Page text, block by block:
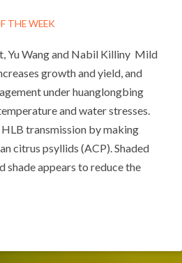
THE WEEK
Yu Wang and Nabil Killiny Mild
growth and yield, and
under huanglongbing
and water stresses.
HLB transmission by making
citrus psyllids (ACP). Shaded
shade appears to reduce the